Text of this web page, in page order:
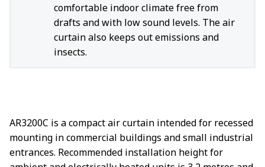
comfortable indoor climate free from
drafts and with low sound levels. The air
curtain also keeps out emissions and
insects.
AR3200C is a compact air curtain intended for recessed
mounting in commercial buildings and small industrial
entrances. Recommended installation height for